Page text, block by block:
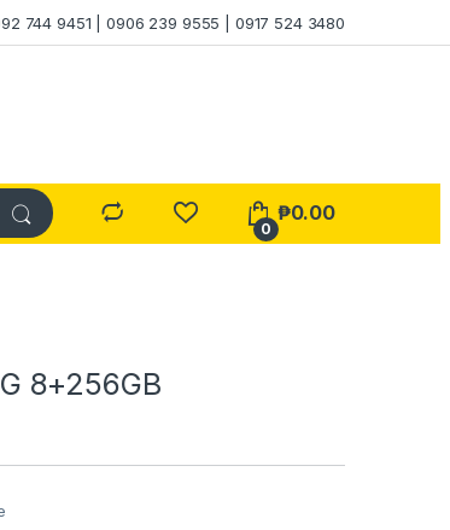
744 9451 | 0906 239 9555 | 0917 524 3480
0
₱0.00
8+256GB